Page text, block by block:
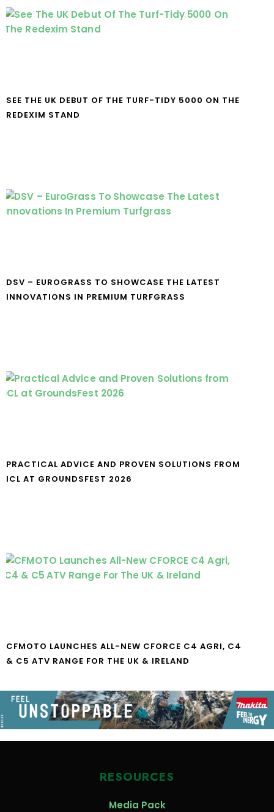
SEE THE UK DEBUT OF THE TURF-TIDY 5000 ON THE
REDEXIM STAND
DSV – EUROGRASS TO SHOWCASE THE LATEST
INNOVATIONS IN PREMIUM TURFGRASS
PRACTICAL ADVICE AND PROVEN SOLUTIONS FROM
ICL AT GROUNDSFEST 2026
CFMOTO LAUNCHES ALL-NEW CFORCE C4 AGRI, C4
& C5 ATV RANGE FOR THE UK & IRELAND
RESOURCES
Media Pack